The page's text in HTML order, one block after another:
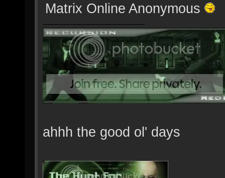
Matrix Online Anonymous
ahhh the good ol' days